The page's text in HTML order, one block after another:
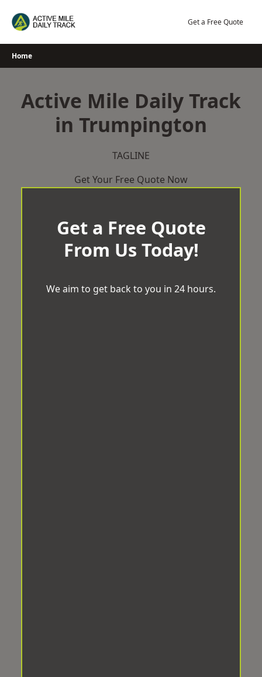
Get a Free Quote
Home
Active Mile Daily Track
in Trumpington
TAGLINE
Get Your Free Quote Now
Get a Free Quote
From Us Today!
We aim to get back to you in 24 hours.